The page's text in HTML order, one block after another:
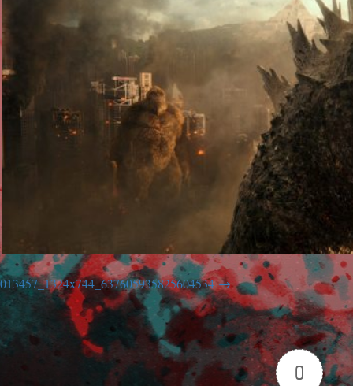
013457_1324x744_637605935825604534
0